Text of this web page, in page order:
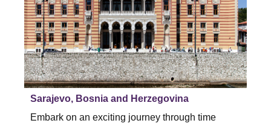
Sarajevo, Bosnia and Herzegovina
Embark on an exciting journey through time